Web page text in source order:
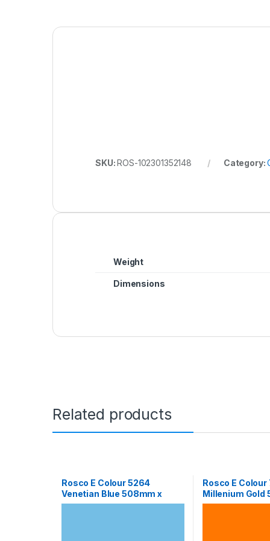
SKU:ROS-102301352148 Category:
Weight
Dimensions
Related products
Rosco E Colour 5264
Venetian Blue 508mm x
610mm Sheet
Rosco E Colour
Millenium Gold
610mm Sheet